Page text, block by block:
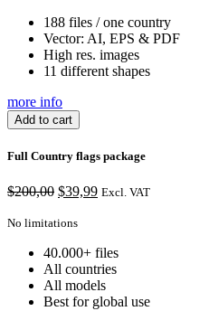
188 files / one country
Vector: AI, EPS & PDF
High res. images
11 different shapes
more info
Add to cart
Full Country flags package
$200,00 Original
was:
$39,99Current
Excl. VAT
No limitations
40.000+ files
All countries
All models
Best for global use